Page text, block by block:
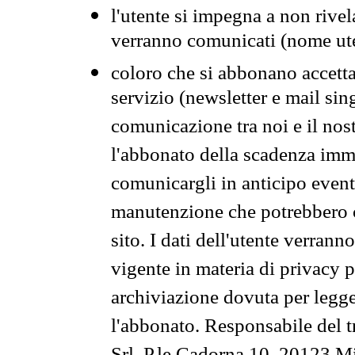
l'utente si impegna a non
verranno comunicati (nome
coloro che si abbonano
servizio (newsletter e mail
comunicazione tra noi e il
l'abbonato della scadenza
comunicargli in anticipo
manutenzione che
sito. I dati dell'utente
vigente in materia di privacy
archiviazione dovuta per
l'abbonato. Responsabile del